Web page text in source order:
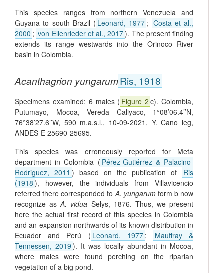
This species ranges from northern Venezuela and
Guyana to south Brazil ( Leonard, 1977 ; Costa et al.,
2000 ; von Ellenrieder et al., 2017). The present finding
extends its range westwards into the Orinoco River
basin in Colombia.
Acanthagrion yungarumRis, 1918
Specimens examined: 6 males ( Figure 2 c). Colombia,
Putumayo, Mocoa, Vereda Caliyaco, 1°08’06.4’’N,
76°38’27.6’’W, 590 m.a.s.l., 10-09-2021, Y. Cano leg,
ANDES-E 25690-25695.
This species was erroneously reported for Meta
department in Colombia ( Pérez-Gutiérrez & Palacino-
Rodriguez, 2011 ) based on the publication of
Ris
(1918 ), however, the individuals from Villavicencio
referred there corresponded toA. yungarumform b now
recognize asA. vidua Selys, 1876. Thus, we present
here the actual first record of this species in Colombia
and an expansion northwards of its known distribution in
Ecuador and Perú ( Leonard, 1977 ;
Mauffray &
Tennessen, 2019 ). It was locally abundant in Mocoa,
where males were found perching on the riparian
vegetation of a big pond.